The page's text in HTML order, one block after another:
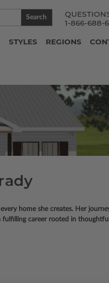
1-866-688-
Search
STYLES REGIONS
home she creates. Her
career rooted in